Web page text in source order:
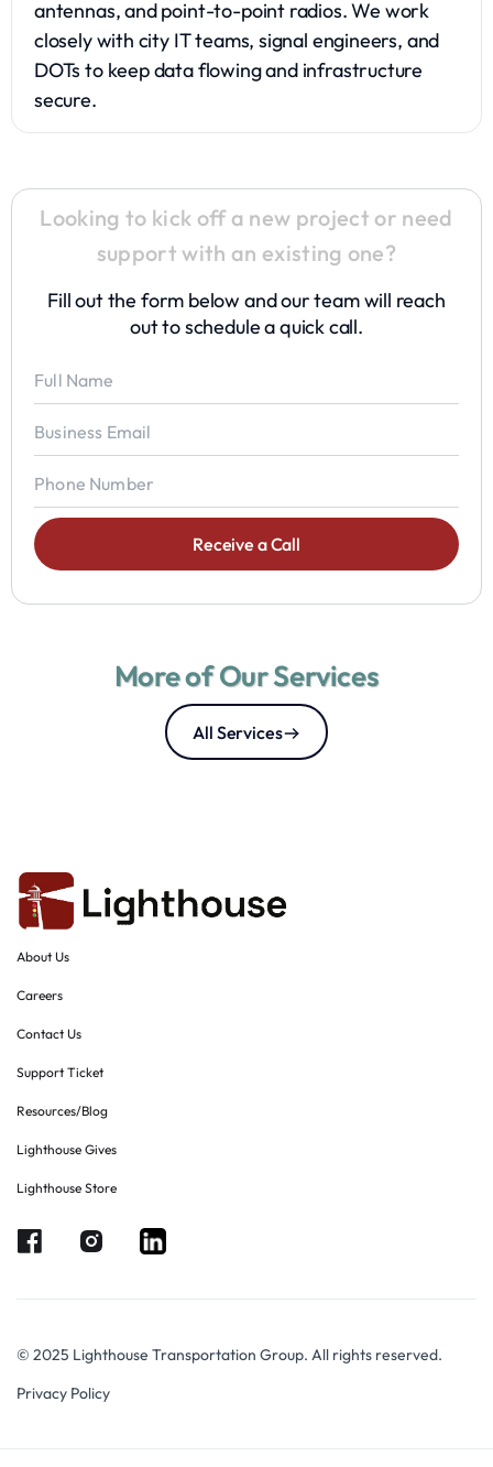
antennas, and point-to-point radios. We work
closely with city IT teams, signal engineers, and
DOTs to keep data flowing and infrastructure
secure.
Looking to kick off a new project or need
support with an existing one?
Fill out the form below and our team will reach
out to schedule a quick call.
More of Our Services
All Services
About Us
Careers
Contact Us
Support Ticket
Resources/Blog
Lighthouse Gives
Lighthouse Store
© 2025 Lighthouse Transportation Group. All rights reserved.
Privacy Policy